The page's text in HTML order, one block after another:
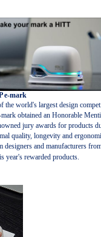
e-mark
the world's largest design
obtained an Honorable
jury awards for products
quality, longevity and
and manufacturers
year's rewarded products.